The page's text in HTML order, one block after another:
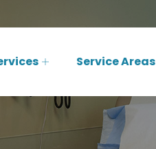
Service Areas